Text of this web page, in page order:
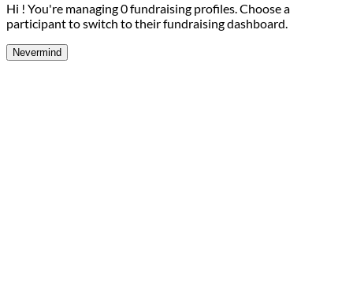
Hi ! You're managing 0 fundraising profiles. Choose a
participant to switch to their fundraising dashboard.
Nevermind